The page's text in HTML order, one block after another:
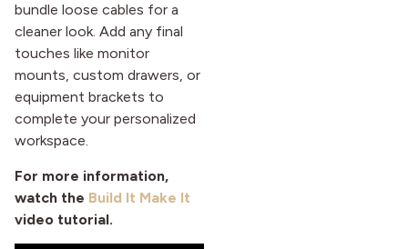
bundle loose cables for a
cleaner look. Add any final
touches like monitor
mounts, custom drawers, or
equipment brackets to
complete your personalized
workspace.
For more information,
watch the Build It Make It
video tutorial.